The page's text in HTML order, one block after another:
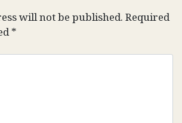
will not be published. Required
*